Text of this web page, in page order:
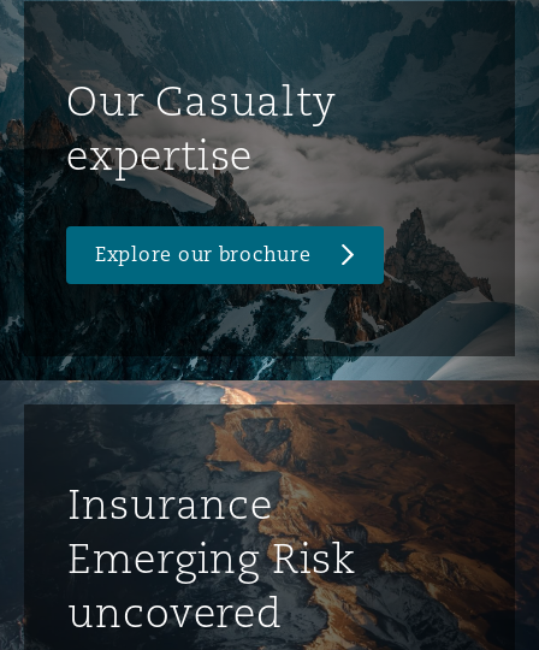
Our Casualty
expertise
Explore our brochure
Insurance
Emerging Risk
uncovered